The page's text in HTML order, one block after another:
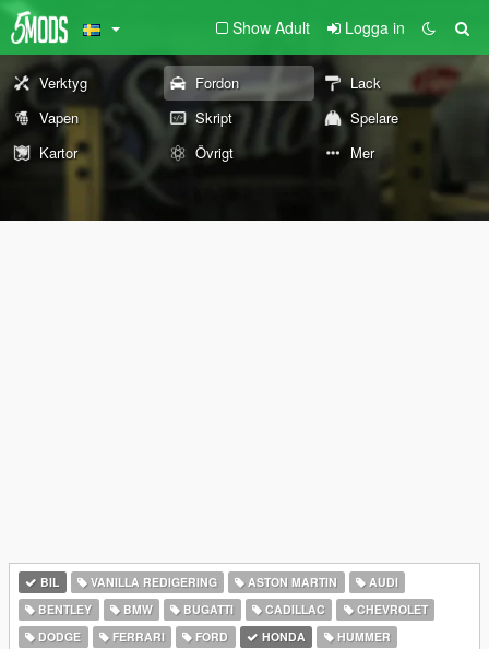
Show Adult Logga in
Verktyg Fordon
Lack
Vapen
Skript
Spelare
Kartor
Övrigt Mer
BIL VANILLA REDIGERING ASTON MARTIN
AUDI
BENTLEY
BMW BUGATTI CADILLAC
CHEVROLET
DODGE
FERRARI FORD HONDA
HUMMER